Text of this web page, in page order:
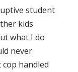
student
kids
what I do
never
handled